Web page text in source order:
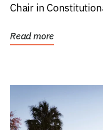
Chair in
Read more